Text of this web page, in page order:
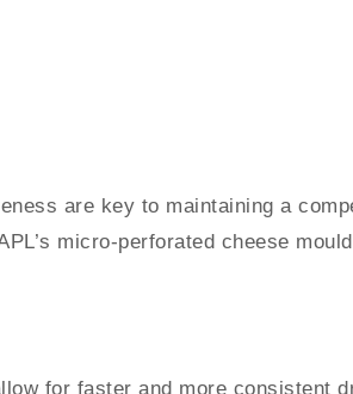
are key to maintaining a
micro-perforated cheese
for faster and more